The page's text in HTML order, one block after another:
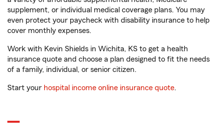
supplement, or individual medical coverage plans. You may
even protect your paycheck with disability insurance to help
cover monthly expenses.
Work with Kevin Shields in Wichita, KS to get a health
insurance quote and choose a plan designed to fit the needs
of a family, individual, or senior citizen.
Start your hospital income online insurance quote.